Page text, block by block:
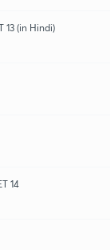
13 (in Hindi)
14